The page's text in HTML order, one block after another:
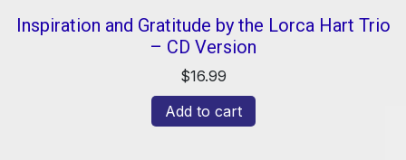
Inspiration and Gratitude by the Lorca Hart Trio
– CD Version
$16.99
Add to cart